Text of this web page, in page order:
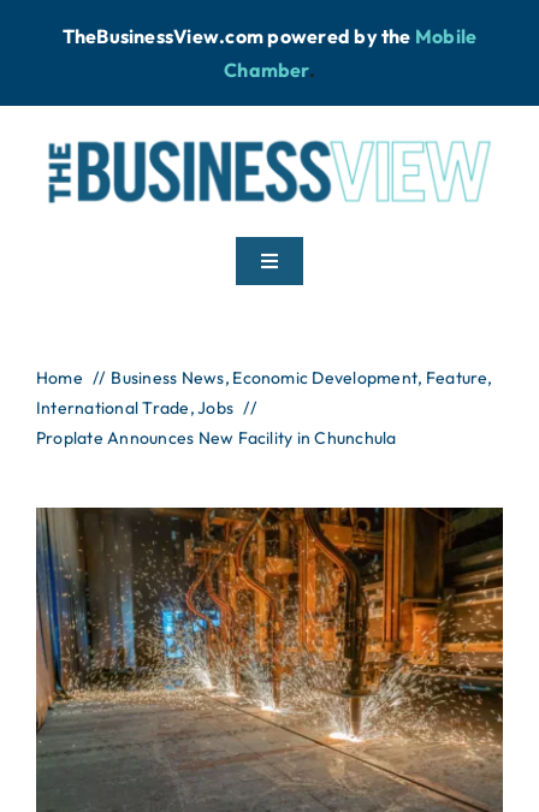
TheBusinessView.com powered bythe Mobile
Chamber.
Toggle
News
About
Contact
Search
For:
Home Business News Economic Development Feature
International Trade Jobs
Proplate Announces New Facility in Chunchula